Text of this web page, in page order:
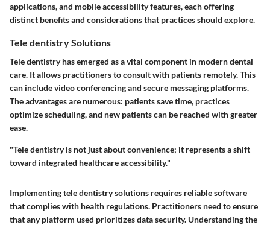
applications, and mobile accessibility features, each offering
distinct benefits and considerations that practices should explore.
Tele dentistry Solutions
Tele dentistry has emerged as a vital component in modern dental
care. It allows practitioners to consult with patients remotely. This
can include video conferencing and secure messaging platforms.
The advantages are numerous: patients save time, practices
optimize scheduling, and new patients can be reached with greater
ease.
"Tele dentistry is not just about convenience; it represents a shift
toward integrated healthcare accessibility."
Implementing tele dentistry solutions requires reliable software
that complies with health regulations. Practitioners need to ensure
that any platform used prioritizes data security. Understanding the